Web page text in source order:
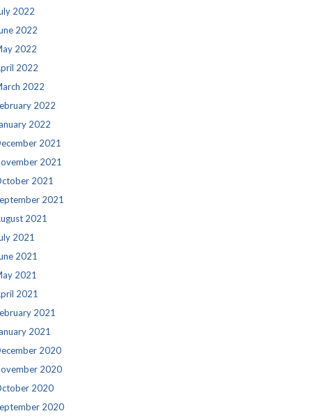
2022
2022
2022
2022
2022
2022
2022
2021
2021
2021
2021
2021
2021
2021
2021
2021
2021
2021
2020
2020
2020
2020